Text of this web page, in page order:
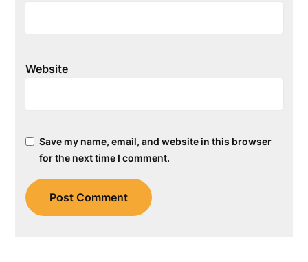
Website
Save my name, email, and website in this browser
for the next time I comment.